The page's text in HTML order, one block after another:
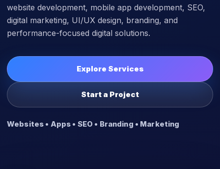
website development, mobile app development, SEO,
digital marketing, UI/UX design, branding, and
performance-focused digital solutions.
Explore Services
Start a Project
Websites • Apps • SEO • Branding • Marketing